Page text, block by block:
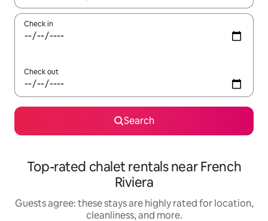
Check in
Check out
Search
Top-rated chalet rentals near French
Riviera
Guests agree: these stays are highly rated for location,
cleanliness, and more.